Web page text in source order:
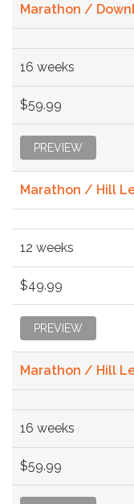
Marathon /
16 weeks
$59.99
PREVIEW
Marathon / Hill
12 weeks
$49.99
PREVIEW
Marathon / Hill
16 weeks
$59.99